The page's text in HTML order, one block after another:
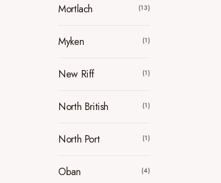
Mortlach (13)
Myken (1)
New Riff (1)
North British (1)
North Port (1)
Oban (4)